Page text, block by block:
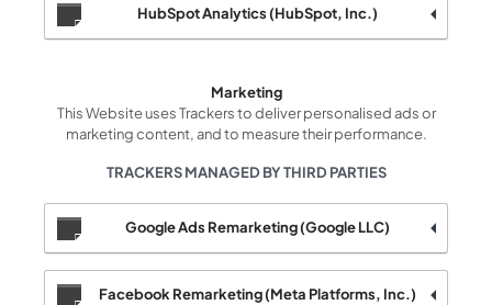
HubSpot Analytics (HubSpot, Inc.)
Marketing
This Website uses Trackers to deliver personalised ads or
marketing content, and to measure their performance.
TRACKERS MANAGED BY THIRD PARTIES
Google Ads Remarketing (Google LLC)
Facebook Remarketing (Meta Platforms, Inc.)